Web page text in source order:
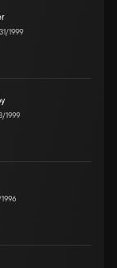
1999
1999